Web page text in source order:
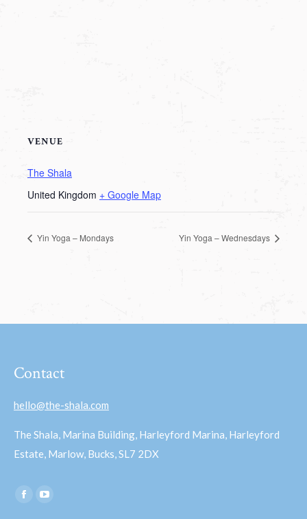
VENUE
The Shala
United Kingdom + Google Map
Yin Yoga – Mondays Yin Yoga – Wednesdays
Contact
hello@the-shala.com
The Shala, Marina Building, Harleyford Marina, Harleyford
Estate, Marlow, Bucks, SL7 2DX
Find us on:
Facebook